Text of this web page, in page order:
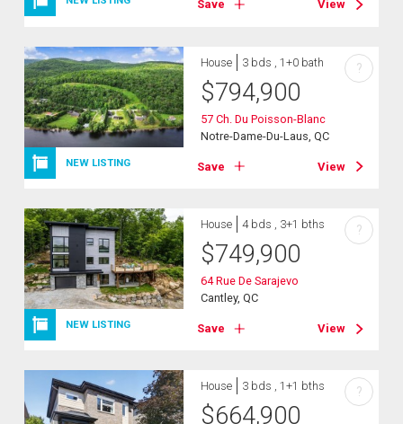
Save View
NEW LISTING
House 3 bds , 1+0 bath
$794,900
57 Ch. Du Poisson-Blanc
Notre-Dame-Du-Laus, QC
Save View
?
NEW LISTING
House 4 bds , 3+1 bths
$749,900
64 Rue De Sarajevo
Cantley, QC
Save View
?
House 3 bds , 1+1 bths
$664,900
?